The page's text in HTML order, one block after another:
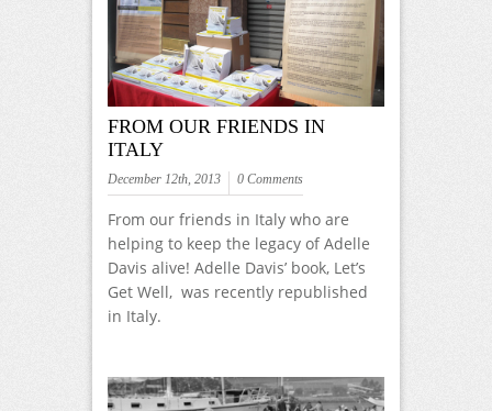
FROM OUR FRIENDS IN
ITALY
December 12th, 2013 0 Comments
From our friends in Italy who are
helping to keep the legacy of Adelle
Davis alive! Adelle Davis’ book, Let’s
Get Well, was recently republished
in Italy.